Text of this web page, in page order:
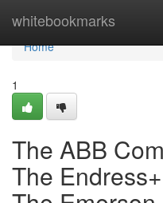
whitebookmarks
Home
Home
1
The ABB
The